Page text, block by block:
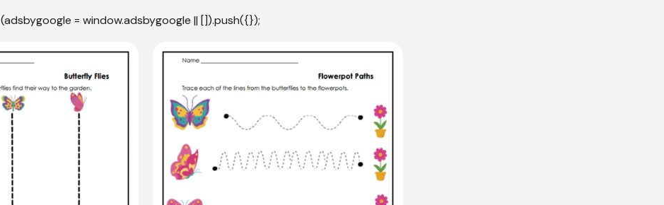
(adsbygoogle = window.adsbygoogle || []).push({});